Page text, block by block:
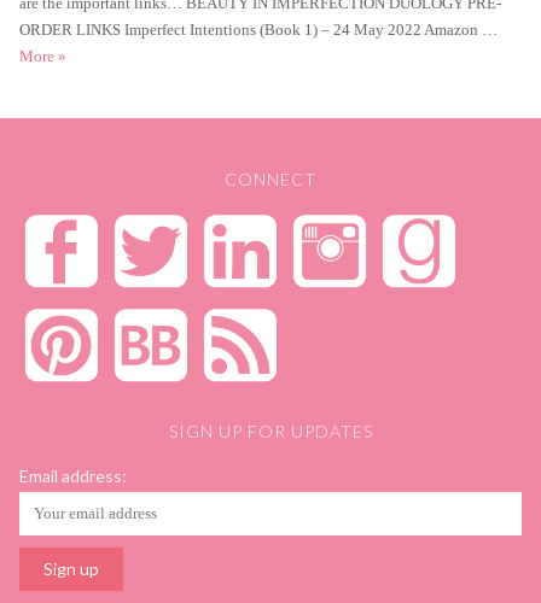
ORDER LINKS Imperfect Intentions (Book 1) – 24 May 2022 Amazon …
More ★ Double Cover Reveal! ★
»
CONNECT
SIGN UP FOR UPDATES
Email address: